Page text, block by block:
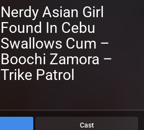
Nerdy Asian Girl
Found In Cebu
Swallows Cum –
Boochi Zamora –
Trike Patrol
Cast